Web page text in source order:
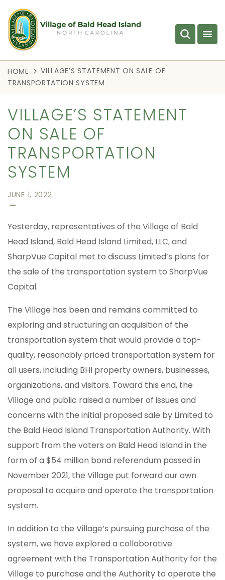
HOME
VILLAGE’S STATEMENT ON SALE OF
TRANSPORTATION SYSTEM
VILLAGE’S STATEMENT
ON SALE OF
TRANSPORTATION
SYSTEM
JUNE 1, 2022
—
Yesterday, representatives of the Village of Bald
Head Island, Bald Head Island Limited, LLC, and
SharpVue Capital met to discuss Limited’s plans for
the sale of the transportation system to SharpVue
Capital.
The Village has been and remains committed to
exploring and structuring an acquisition of the
transportation system that would provide a top-
quality, reasonably priced transportation system for
all users, including BHI property owners, businesses,
organizations, and visitors. Toward this end, the
Village and public raised a number of issues and
concerns with the initial proposed sale by Limited to
the Bald Head Island Transportation Authority. With
support from the voters on Bald Head Island in the
form of a $54 million bond referendum passed in
November 2021, the Village put forward our own
proposal to acquire and operate the transportation
system.
In addition to the Village’s pursuing purchase of the
system, we have explored a collaborative
agreement with the Transportation Authority for the
Village to purchase and the Authority to operate the